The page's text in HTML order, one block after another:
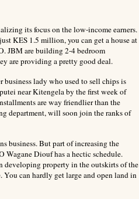
its focus on the low-income earners.
KES 1.5 million, you can get a house at
JBM are building 2-4 bedroom
are providing a pretty good deal.
business lady who used to sell chips is
near Kitengela by the first week of
are way friendlier than the
department, will soon join the ranks of
business. But part of increasing the
Wagane Diouf has a hectic schedule.
developing property in the outskirts of the
can hardly get large and open land in